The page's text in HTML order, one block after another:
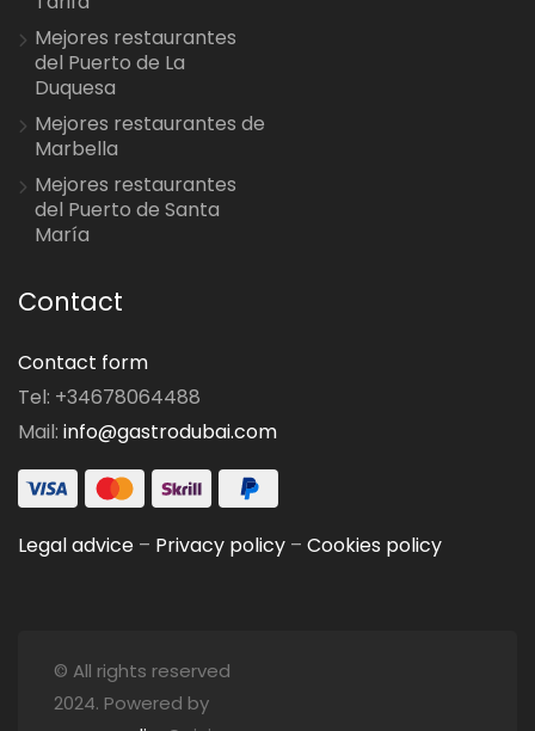
Mejores restaurantes
del Puerto de La
Duquesa
Mejores restaurantes de
Marbella
Mejores restaurantes
del Puerto de Santa
María
Contact
Contact form
Tel: +34678064488
Mail: info@gastrodubai.com
Legal advice – Privacy policy – Cookies policy
© All rights reserved
2024. Powered by